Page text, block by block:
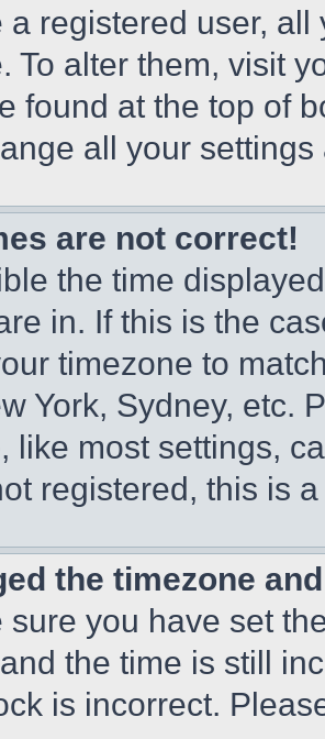
a registered user,
To alter them, visit
found at the top of
all your
are not correct!
the time
in. If this is the
timezone to
York, Sydney, etc.
like most settings,
registered, this is
the timezone
sure you have set
the time is still
is incorrect.